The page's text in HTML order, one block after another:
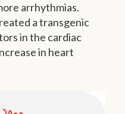
arrhythmias.
a transgenic
in the cardiac
in heart